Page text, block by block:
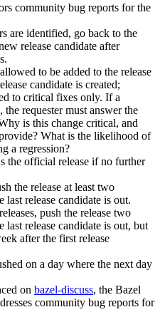
community bug reports for the
are identified, go back to the
release candidate after
to be added to the release
candidate is created;
to critical fixes only. If a
requester must answer the
is this change critical, and
What is the likelihood of
a regression?
the official release if no further
the release at least two
last release candidate is out.
push the release two
last release candidate is out, but
after the first release
on a day where the next day
on bazel-discuss, the Bazel
community bug reports for